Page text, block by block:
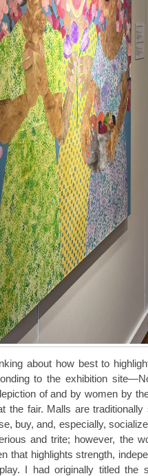
about how best to
to the exhibition
of and by women by
the fair. Malls are
buy, and, especially,
and trite; however, the
that highlights strength,
I had originally titled the